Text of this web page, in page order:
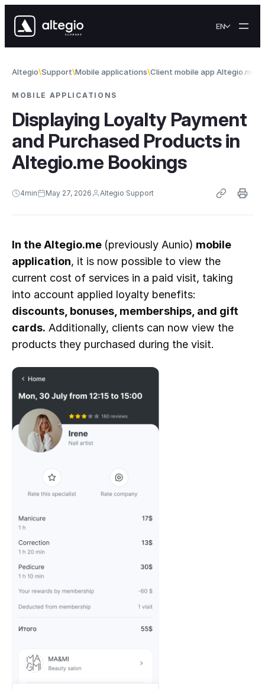
EN
Altegio Support Mobile applications Client mobile app Altegio.me
MOBILE APPLICATIONS
Displaying Loyalty Payment
and Purchased Products in
Altegio.me Bookings
4min May 27, 2026 Altegio Support
In the Altegio.me (previously Aunio) mobile
application, it is now possible to view the
current cost of services in a paid visit, taking
discounts, bonuses, memberships, and gift
cards. Additionally, clients can now view the
products they purchased during the visit.